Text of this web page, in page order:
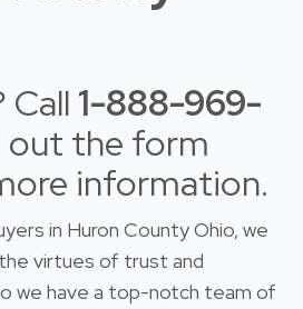
Call 1-888-969-
out the form
information.
in Huron County Ohio, we
virtues of trust and
we have a top-notch team of